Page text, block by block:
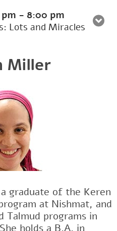
- 8:00 pm
Lots and Miracles
Miller
graduate of the Keren
at Nishmat, and
Talmud programs in
holds a B.A. in